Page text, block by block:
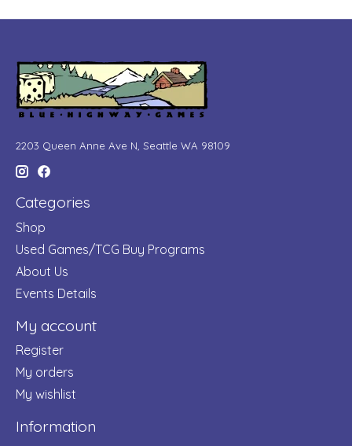
2203 Queen Anne Ave N, Seattle WA 98109
Categories
Shop
Used Games/TCG Buy Programs
About Us
Events Details
My account
Register
My orders
My wishlist
Information